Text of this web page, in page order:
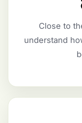
Close to
understand